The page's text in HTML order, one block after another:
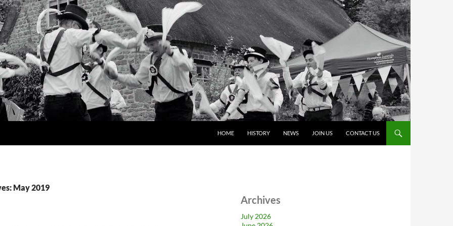
HOME HISTORY NEWS JOIN US CONTACT US
May 2019
Archives
July 2026